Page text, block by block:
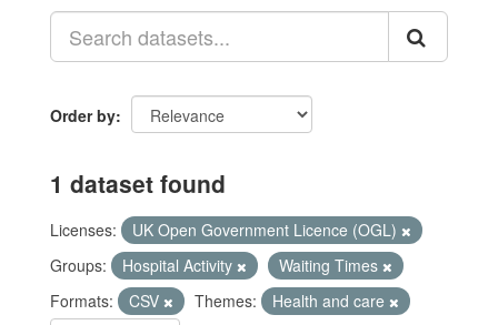
Order by
1 dataset found
Licenses:
UK Open Government Licence (OGL)
Groups:
Hospital Activity
Waiting Times
Formats:
CSV Themes:
Health and care